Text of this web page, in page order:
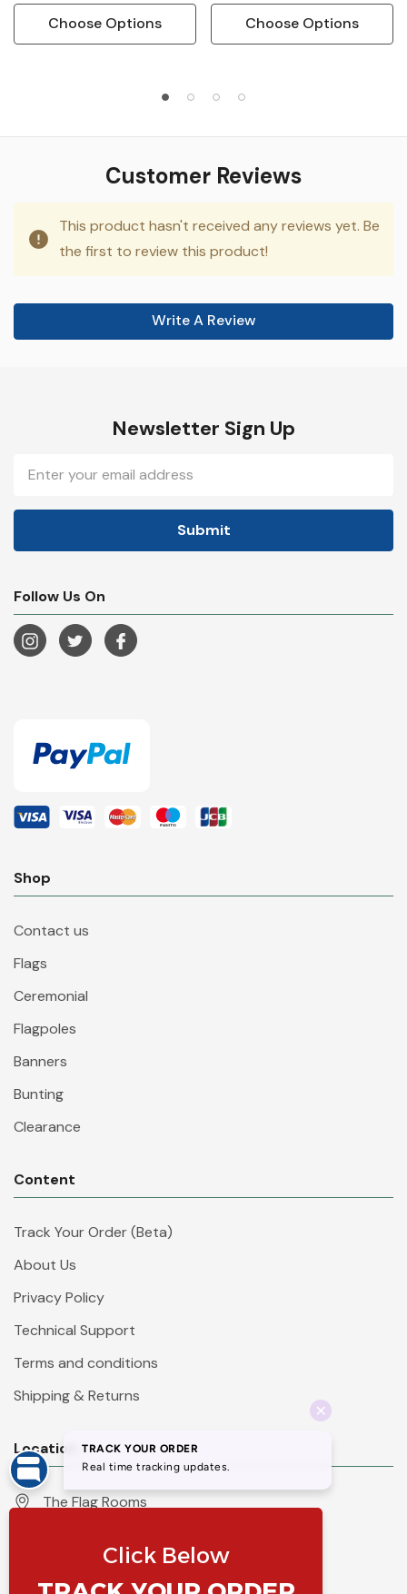
Choose Options Choose Options
Customer Reviews
This product hasn't received any reviews yet. Be
the first to review this product!
Write A Review
Newsletter Sign Up
Address
Follow Us On
Shop
Contact us
Flags
Ceremonial
Flagpoles
Banners
Bunting
Clearance
Content
Track Your Order (Beta)
About Us
Privacy Policy
Technical Support
Terms and conditions
Shipping & Returns
Location
The Flag Rooms